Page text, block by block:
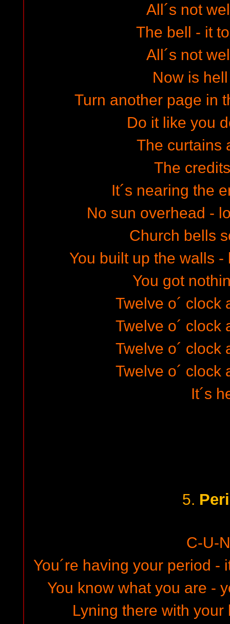
All´s not
The bell - it
All´s not
Now is
Turn another page in
Do it like you
The curtains
The
It´s nearing the
No sun overhead -
Church bells
You built up the walls
You got
Twelve o´ clock
Twelve o´ clock
Twelve o´ clock
Twelve o´ clock
It´s
5.
C-U-
You´re having your period -
You know what you are -
Lyning there with